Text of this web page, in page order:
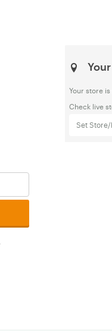
Your store is
Check live
Set